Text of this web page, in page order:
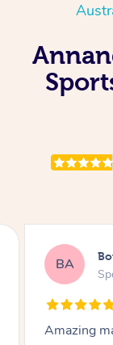
JD
She made